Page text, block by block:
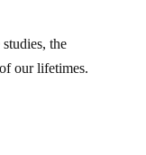
the
our lifetimes.